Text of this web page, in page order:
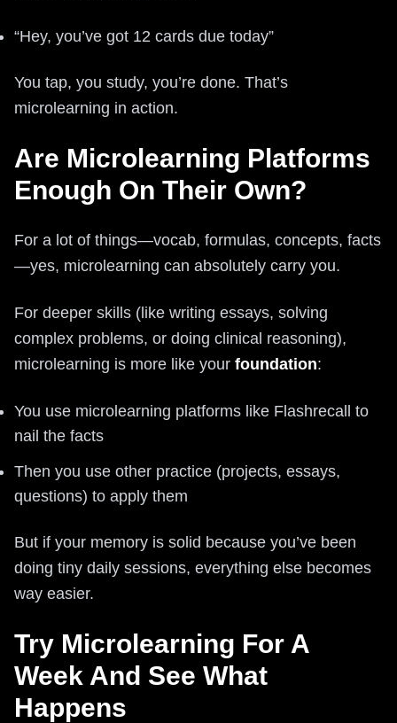
“Hey, you’ve got 12 cards due today”
You tap, you study, you’re done. That’s
microlearning in action.
Are Microlearning Platforms
Enough On Their Own?
For a lot of things—vocab, formulas, concepts, facts
—yes, microlearning can absolutely carry you.
For deeper skills (like writing essays, solving
complex problems, or doing clinical reasoning),
microlearning is more like your foundation:
You use microlearning platforms like Flashrecall to
nail the facts
Then you use other practice (projects, essays,
questions) to apply them
But if your memory is solid because you’ve been
doing tiny daily sessions, everything else becomes
way easier.
Try Microlearning For A
Week And See What
Happens